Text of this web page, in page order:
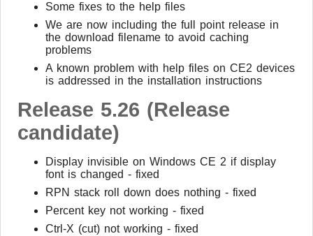
Some fixes to the help files
We are now including the full point release in
the download filename to avoid caching
problems
A known problem with help files on CE2 devices
is addressed in the installation instructions
Release 5.26 (Release
candidate)
Display invisible on Windows CE 2 if display
font is changed - fixed
RPN stack roll down does nothing - fixed
Percent key not working - fixed
Ctrl-X (cut) not working - fixed